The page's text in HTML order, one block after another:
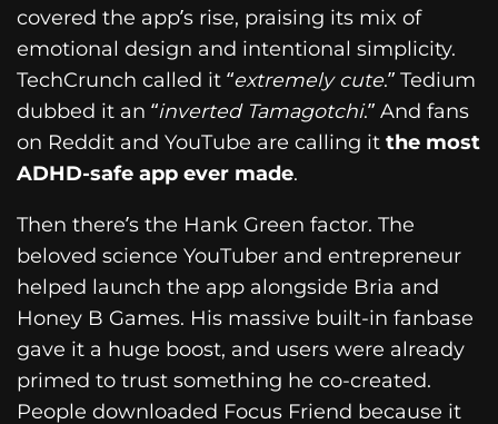
covered the app’s rise, praising its mix of
emotional design and intentional simplicity.
TechCrunch called it “extremely cute.” Tedium
dubbed it an “inverted Tamagotchi.” And fans
on Reddit and YouTube are calling it the most
ADHD-safe app ever made.
Then there’s the Hank Green factor. The
beloved science YouTuber and entrepreneur
helped launch the app alongside Bria and
Honey B Games. His massive built-in fanbase
gave it a huge boost, and users were already
primed to trust something he co-created.
People downloaded Focus Friend because it